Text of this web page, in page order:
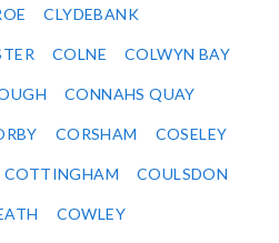
CLYDEBANK
COLNE COLWYN BAY
CONNAHS QUAY
CORSHAM COSELEY
COTTINGHAM COULSDON
COWLEY